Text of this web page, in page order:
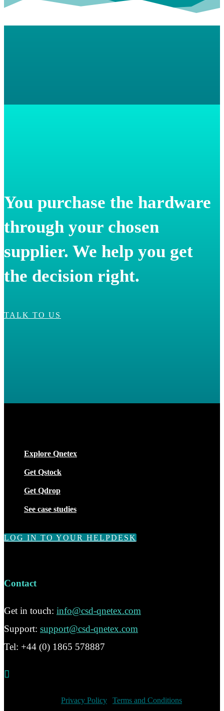
You purchase the hardware
through your chosen
supplier. We help you get
the decision right.
TALK TO US
Explore Qnetex
Get Qstock
Get Qdrop
See case studies
LOG IN TO YOUR HELPDESK
Contact
Get in touch: info@csd-qnetex.com
Support: support@csd-qnetex.com
Tel: +44 (0) 1865 578887

Privacy Policy Terms and Conditions